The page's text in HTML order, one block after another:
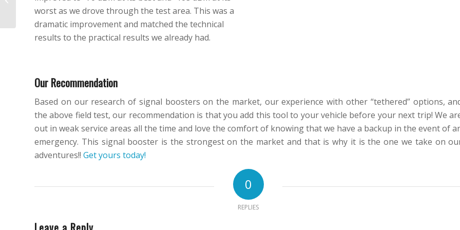
worst as we drove through the test area. This was a
dramatic improvement and matched the technical
results to the practical results we already had.
Our Recommendation
Based on our research of signal boosters on the market, our experience with other “tethered” options,
the above field test, our recommendation is that you add this tool to your vehicle before your next trip! We
out in weak service areas all the time and love the comfort of knowing that we have a backup in the event of
emergency. This signal booster is the strongest on the market and that is why it is the one we take on
adventures!! Get yours today!
0
REPLIES
October 2017